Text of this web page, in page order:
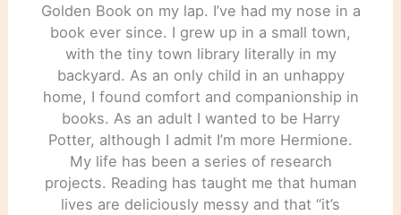
Golden Book on my lap. I’ve had my nose in a
book ever since. I grew up in a small town,
with the tiny town library literally in my
backyard. As an only child in an unhappy
home, I found comfort and companionship in
books. As an adult I wanted to be Harry
Potter, although I admit I’m more Hermione.
My life has been a series of research
projects. Reading has taught me that human
lives are deliciously messy and that “it’s